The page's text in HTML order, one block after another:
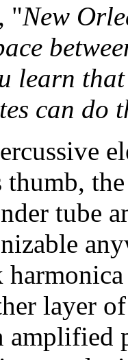
"New
learn
can do
tube
layer
amplified